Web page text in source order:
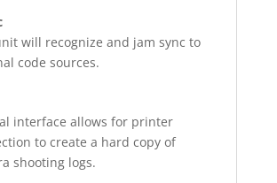
will recognize and jam sync to
code sources.
interface allows for printer
to create a hard copy of
shooting logs.